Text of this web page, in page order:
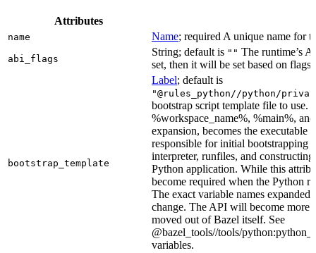
Attributes
name Name; required A unique name for
abi_flags
String; default is "" The runtime’s
set, then it will be set based on flags.
bootstrap_template
Label; default is
"@rules_python//python/
bootstrap script template file to use.
%workspace_name%, %main%,
expansion, becomes the executable
responsible for initial bootstrapping
interpreter, runfiles, and
Python application. While this
become required when the Python
The exact variable names
change. The API will become more
moved out of Bazel itself. See
@bazel_tools//tools/
variables.